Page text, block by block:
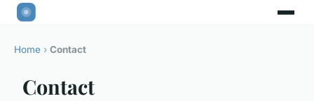
Home › Contact
Contact